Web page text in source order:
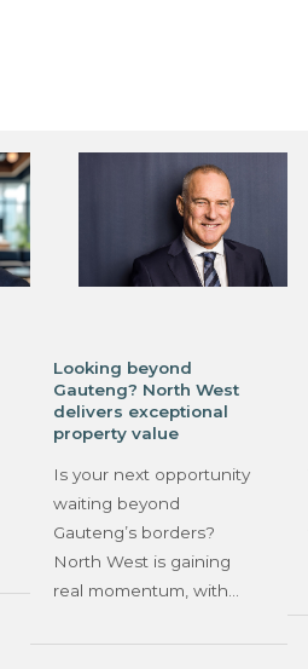
Looking beyond
Gauteng? North West
delivers exceptional
property value
Is your next opportunity
waiting beyond
Gauteng’s borders?
North West is gaining
real momentum, with…